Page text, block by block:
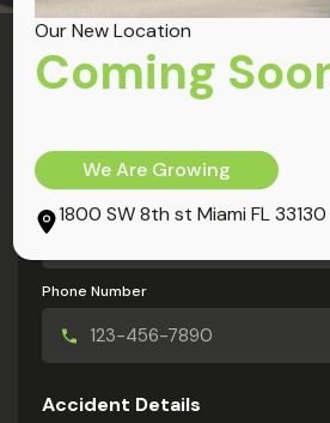
My Information
Phone Number
Accident Details
Our New Location
Coming
We Are Growing
1800 SW 8th st Miami FL 33130